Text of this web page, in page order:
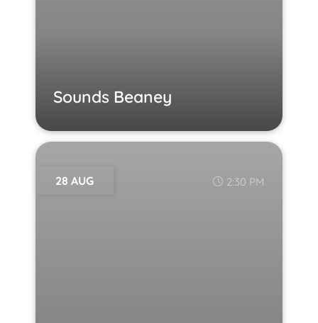
Sounds Beaney
28 AUG 2:30 PM